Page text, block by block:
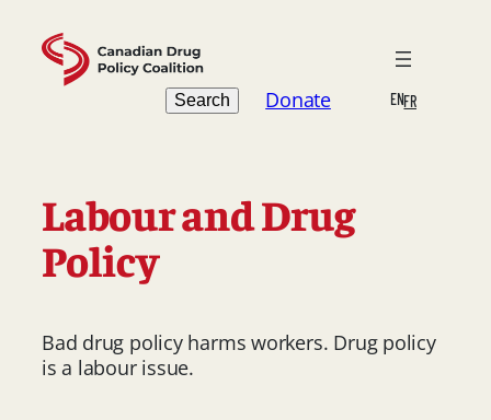
content
Search
Search Donate ENFR
Labour and Drug
Policy
Bad drug policy harms workers. Drug policy
is a labour issue.